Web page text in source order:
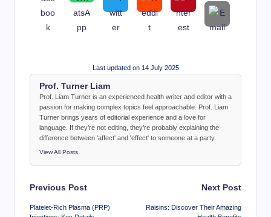
Last updated on 14 July 2025
Prof. Turner Liam
Prof. Liam Turner is an experienced health writer and editor with a
passion for making complex topics feel approachable. Prof. Liam
Turner brings years of editorial experience and a love for
language. If they’re not editing, they’re probably explaining the
difference between 'affect' and 'effect' to someone at a party.
View All Posts
Post
navigation
Previous Post
Platelet-Rich Plasma (PRP)
Next Post
Raisins: Discover Their Amazing